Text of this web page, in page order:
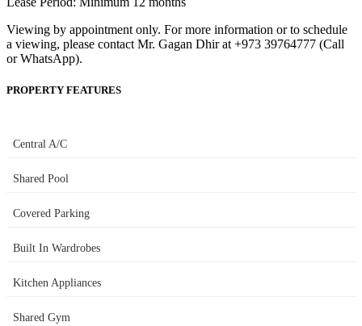
Viewing by appointment only. For more information or to schedule
a viewing, please contact Mr. Gagan Dhir at +973 39764777 (Call
or WhatsApp).
PROPERTY FEATURES
Central A/C
Shared Pool
Covered Parking
Built In Wardrobes
Kitchen Appliances
Shared Gym